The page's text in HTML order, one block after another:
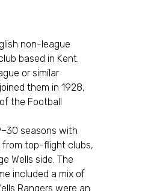
non-league
based in Kent.
or similar
them in 1928,
the Football
seasons with
from top-flight clubs,
Wells side. The
included a mix of
Rangers were an